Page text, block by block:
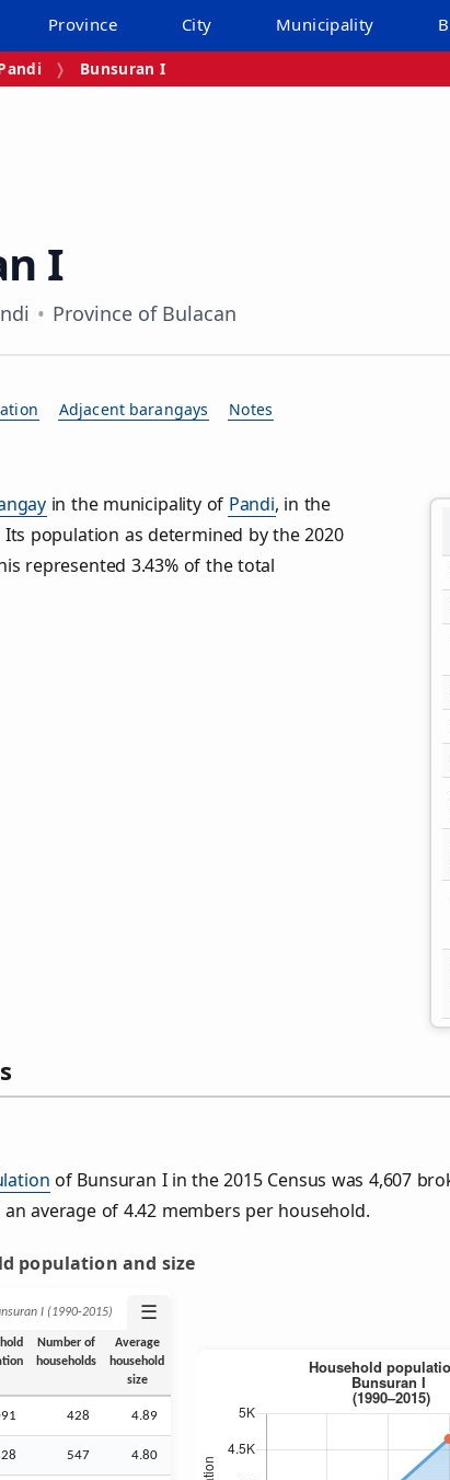
Province City Municipality
Bunsuran I
I
Province of Bulacan
Adjacent barangays Notes
in the municipality of Pandi, in the
Its population as determined by the 2020
represented 3.43% of the total
of Bunsuran I in the 2015 Census was 4,607
average of 4.42 members per household.
population and size
I (1990‑2015) ☰
Number of
households
Average
household
size
428 4.89
547 4.80